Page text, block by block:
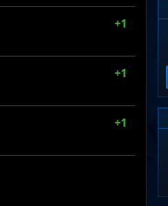
+1
+1
+1